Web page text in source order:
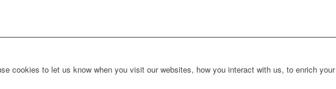
cookies to let us know when you visit our websites, how you interact with us, to enrich